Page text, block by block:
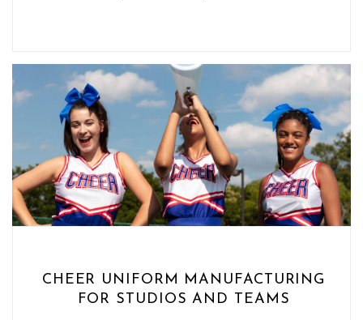
CHEER UNIFORM MANUFACTURING
FOR STUDIOS AND TEAMS